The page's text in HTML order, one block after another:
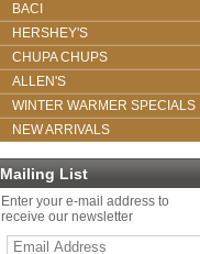
BACI
HERSHEY'S
CHUPA CHUPS
ALLEN'S
WINTER WARMER SPECIALS
NEW ARRIVALS
Mailing List
Enter your e-mail address to
receive our newsletter